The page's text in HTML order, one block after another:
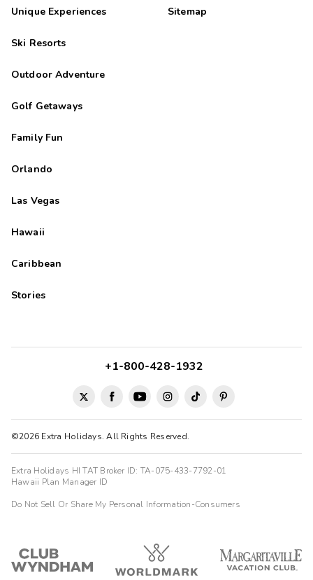
Unique Experiences
Ski Resorts
Outdoor Adventure
Golf Getaways
Family Fun
Orlando
Las Vegas
Hawaii
Caribbean
Stories
Sitemap
©2026 Extra Holidays. All Rights Reserved.
+1-800-428-1932
Extra Holidays HI TAT Broker ID: TA-075-433-7792-01
Hawaii Plan Manager ID
Do Not Sell Or Share My Personal Information-Consumers